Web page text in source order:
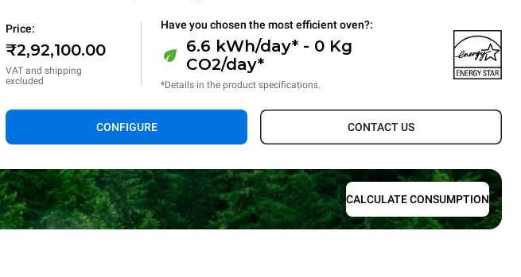
Price:
₹2,92,100.00
VAT and shipping
excluded
Have you chosen the most efficient oven?:
6.6 kWh/day* - 0 Kg
CO2/day*
*Details in the product specifications.
CONFIGURE CONTACT US
CALCULATE CONSUMPTION